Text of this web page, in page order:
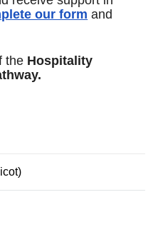
our form and
the Hospitality